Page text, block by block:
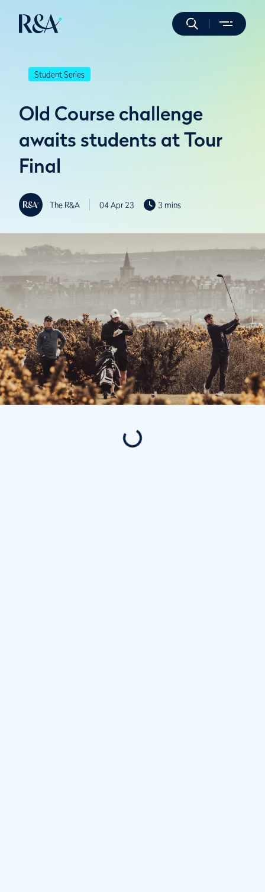
Student Series
Old Course challenge
awaits students at Tour
Final
The R&A 04 Apr 23 3 mins